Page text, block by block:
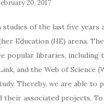
of the last five years
Education (HE) arena.
popular libraries, including
and the Web of Science
Thereby, we are able to
their associated projects.